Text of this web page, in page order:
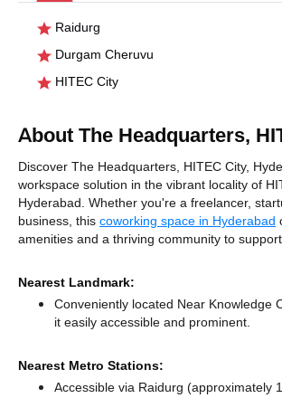
Raidurg
Durgam Cheruvu
HITEC City
About The Headquarters,
Discover The Headquarters, HITEC City,
workspace solution in the vibrant locality of
Hyderabad. Whether you're a freelancer,
business, this coworking space in Hyderabad
amenities and a thriving community to
Nearest Landmark:
Conveniently located Near Knowledge
it easily accessible and prominent.
Nearest Metro Stations:
Accessible via Raidurg (approximately